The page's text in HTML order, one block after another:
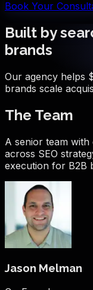
Book Your
Built by
brands
Our agency helps
brands scale
The Team
A senior team
across SEO
execution for B2B
Jason Melman